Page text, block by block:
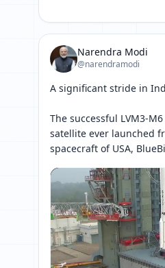
Narendra Modi
@narendramodi
A significant stride in
The successful LVM3-
satellite ever launched
spacecraft of USA,
journey.
It strengthens [ 网页链